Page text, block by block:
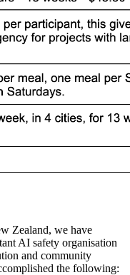
Zealand, we have
AI safety organisation
and community
the following: